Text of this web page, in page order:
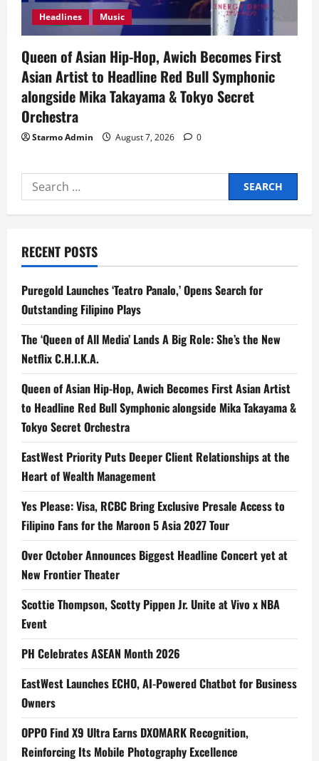
Headlines Music
Queen of Asian Hip-Hop, Awich Becomes First
Asian Artist to Headline Red Bull Symphonic
alongside Mika Takayama & Tokyo Secret
Orchestra
Starmo Admin August 7, 2026 0
Search
for:
RECENT POSTS
Puregold Launches ‘Teatro Panalo,’ Opens Search for
Outstanding Filipino Plays
The ‘Queen of All Media’ Lands A Big Role: She’s the New
Netflix C.H.I.K.A.
Queen of Asian Hip-Hop, Awich Becomes First Asian Artist
to Headline Red Bull Symphonic alongside Mika Takayama &
Tokyo Secret Orchestra
EastWest Priority Puts Deeper Client Relationships at the
Heart of Wealth Management
Yes Please: Visa, RCBC Bring Exclusive Presale Access to
Filipino Fans for the Maroon 5 Asia 2027 Tour
Over October Announces Biggest Headline Concert yet at
New Frontier Theater
Scottie Thompson, Scotty Pippen Jr. Unite at Vivo x NBA
Event
PH Celebrates ASEAN Month 2026
EastWest Launches ECHO, AI-Powered Chatbot for Business
Owners
OPPO Find X9 Ultra Earns DXOMARK Recognition,
Reinforcing Its Mobile Photography Excellence